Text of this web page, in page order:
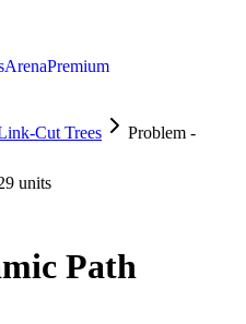
ArenaPremium
Cut Trees
Problem -
units
Path